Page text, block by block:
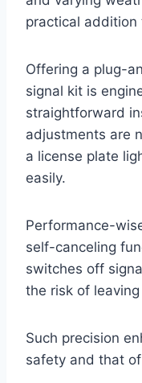
practical addition
Offering a plug-
signal kit is
straightforward
adjustments are
a license plate
easily.
Performance-
self-canceling
switches off
the risk of
Such precision
safety and that